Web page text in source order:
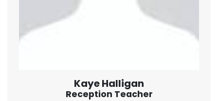
Kaye Halligan
Reception Teacher